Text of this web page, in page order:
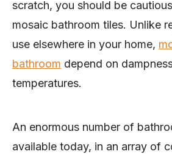
scratch, you should be
mosaic bathroom tiles. Unlike
use elsewhere in your home,
bathroom depend on
temperatures.
An enormous number of
available today, in an array of